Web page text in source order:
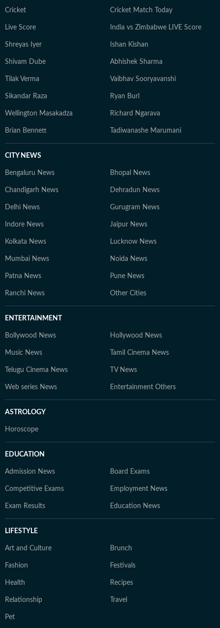
Cricket Cricket Match Today
Live Score India vs Zimbabwe LIVE Score
Shreyas Iyer Ishan Kishan
Shivam Dube Abhishek Sharma
Tilak Verma Vaibhav Sooryavanshi
Sikandar Raza Ryan Burl
Wellington Masakadza Richard Ngarava
Brian Bennett Tadiwanashe Marumani
CITY NEWS
Bengaluru News Bhopal News
Chandigarh News Dehradun News
Delhi News Gurugram News
Indore News Jaipur News
Kolkata News Lucknow News
Mumbai News Noida News
Patna News Pune News
Ranchi News Other Cities
ENTERTAINMENT
Bollywood News Hollywood News
Music News Tamil Cinema News
Telugu Cinema News TV News
Web series News Entertainment Others
ASTROLOGY
Horoscope
EDUCATION
Admission News Board Exams
Competitive Exams Employment News
Exam Results Education News
LIFESTYLE
Art and Culture Brunch
Fashion Festivals
Health Recipes
Relationship Travel
Pet